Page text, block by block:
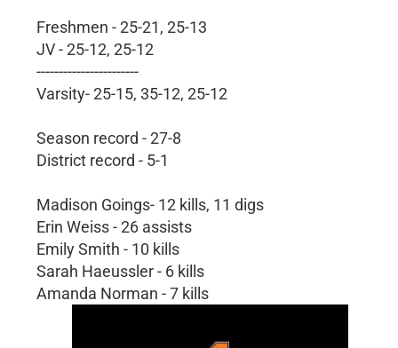
Freshmen - 25-21, 25-13
JV - 25-12, 25-12
-----------------------
Varsity- 25-15, 35-12, 25-12
Season record - 27-8
District record - 5-1
Madison Goings- 12 kills, 11 digs
Erin Weiss - 26 assists
Emily Smith - 10 kills
Sarah Haeussler - 6 kills
Amanda Norman - 7 kills